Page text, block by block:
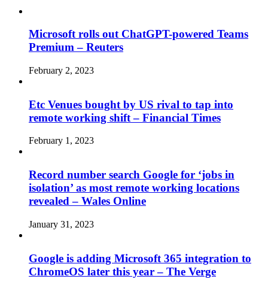
Microsoft rolls out ChatGPT-powered Teams
Premium – Reuters
February 2, 2023
Etc Venues bought by US rival to tap into
remote working shift – Financial Times
February 1, 2023
Record number search Google for ‘jobs in
isolation’ as most remote working locations
revealed – Wales Online
January 31, 2023
Google is adding Microsoft 365 integration to
ChromeOS later this year – The Verge